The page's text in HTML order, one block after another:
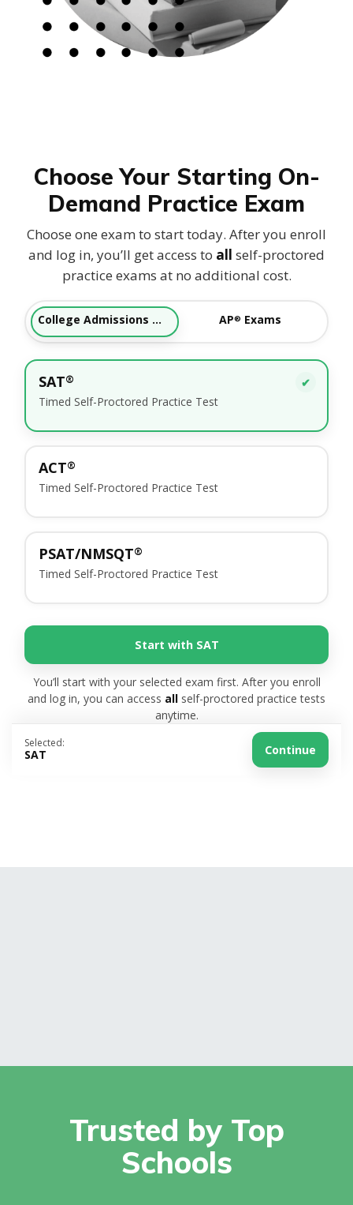
Choose Your Starting On-
Demand Practice Exam
Choose one exam to start today. After you enroll
and log in, you’ll get access to all self-proctored
practice exams at no additional cost.
College Admissions Tests AP® Exams
SAT®
Timed Self-Proctored Practice Test
✔
ACT®
Timed Self-Proctored Practice Test
PSAT/NMSQT®
Timed Self-Proctored Practice Test
Start with SAT
You’ll start with your selected exam first. After you enroll
and log in, you can access all self-proctored practice tests
anytime.
Selected:
SAT Continue
Trusted by Top
Schools